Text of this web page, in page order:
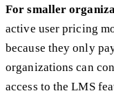
For smaller
active user pricing
because they only
organizations can
access to the LMS